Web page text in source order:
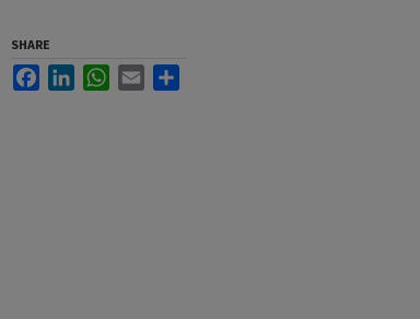
SHARE
FacebookLinkedInWhatsApp
Email